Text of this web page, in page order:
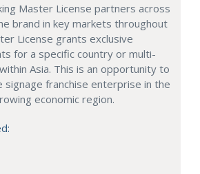
Master License partners across
brand in key markets throughout
License grants exclusive
for a specific country or multi-
Asia. This is an opportunity to
signage franchise enterprise in the
economic region.